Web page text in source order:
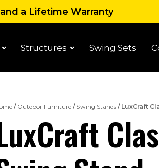
a Lifetime Warranty
Structures Swing Sets
/ Outdoor Furniture/ Swing Stands/ LuxCraft